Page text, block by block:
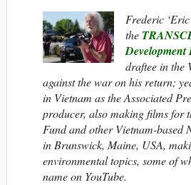
Frederic
the
draftee in the
against the war on his return;
in Vietnam as the Associated
producer, also making films for
Fund and other Vietnam-based
in Brunswick, Maine, USA,
environmental topics, some of
name on YouTube.